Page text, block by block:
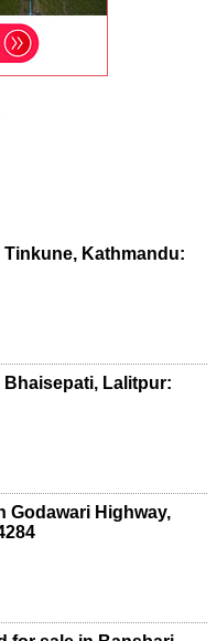
Tinkune, Kathmandu:
Bhaisepati, Lalitpur:
Godawari Highway,